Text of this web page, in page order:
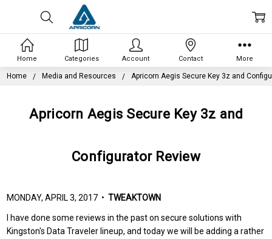
Home Media and Resources Apricorn Aegis Secure Key 3z and
Apricorn Aegis Secure Key 3z and
Configurator Review
MONDAY, APRIL 3, 2017 •TWEAKTOWN
I have done some reviews in the past on secure solutions with
Kingston's Data Traveler lineup, and today we will be adding a rather
Home Categories Account Contact More